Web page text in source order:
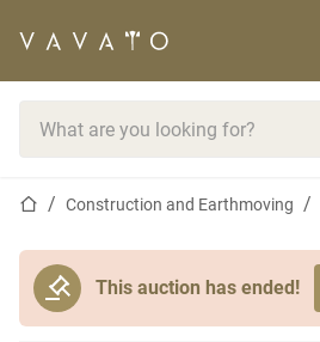
Home pageConstruction and Earthmoving
This auction has ended!